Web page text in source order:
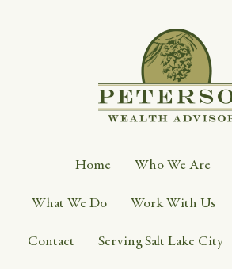
Home Who We Are
What We Do Work With Us
Contact Serving Salt Lake City